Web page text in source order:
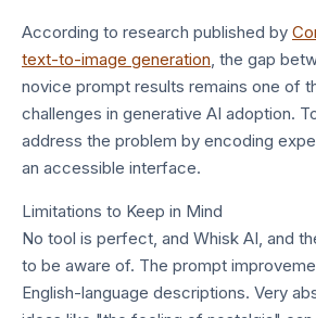
According to research published by
text-to-image generation, the gap
novice prompt results remains one of
challenges in generative AI adoption.
address the problem by encoding
an accessible interface.
Limitations to Keep in Mind
No tool is perfect, and Whisk AI, and
to be aware of. The prompt
English-language descriptions. Very